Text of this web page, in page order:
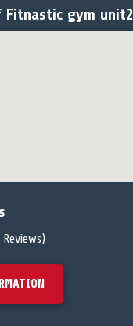
Fitnastic gym unit2
Reviews)